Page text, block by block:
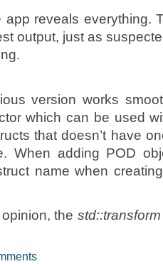
app reveals everything.
output, just as
version works
which can be used
that doesn’t have
When adding POD
name when
the std::transform